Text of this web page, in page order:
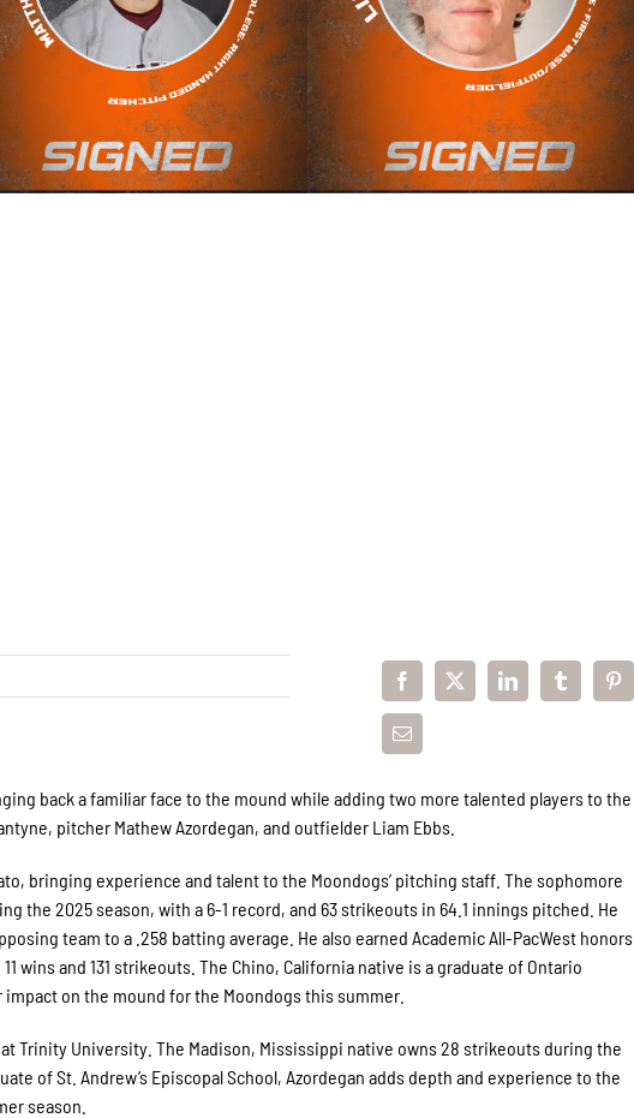
back a familiar face to the mound while adding two more talented players to the
pitcher Mathew Azordegan, and outfielder Liam Ebbs.
bringing experience and talent to the Moondogs’ pitching staff. The sophomore
the 2025 season, with a 6-1 record, and 63 strikeouts in 64.1 innings pitched. He
team to a .258 batting average. He also earned Academic All-PacWest honors.
wins and 131 strikeouts. The Chino, California native is a graduate of Ontario
on the mound for the Moondogs this summer.
Trinity University. The Madison, Mississippi native owns 28 strikeouts during the
of St. Andrew’s Episcopal School, Azordegan adds depth and experience to the
season.